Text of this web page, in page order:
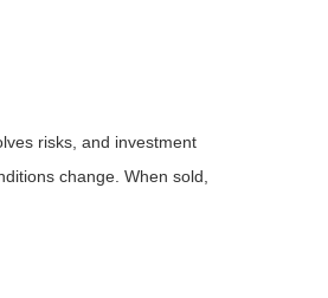
risks, and investment
change. When sold,